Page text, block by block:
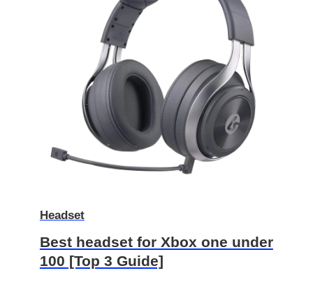
Headset
Best headset for Xbox one under
100 [Top 3 Guide]